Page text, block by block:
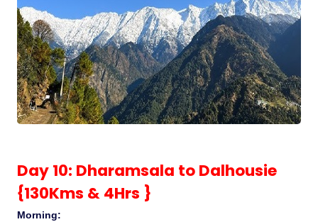
Day 10: Dharamsala to Dalhousie
{130Kms & 4Hrs }
Morning: